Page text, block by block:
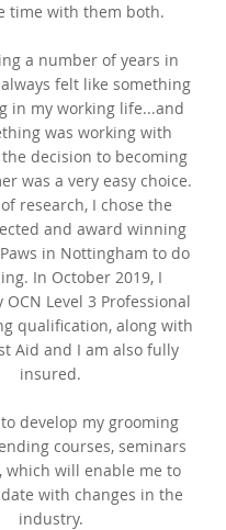
time with them both.
a number of years in
felt like something
in my working life...and
was working with
decision to becoming
was a very easy choice.
research, I chose the
and award winning
in Nottingham to do
In October 2019, I
OCN Level 3 Professional
qualification, along with
Aid and I am also fully
insured.
develop my grooming
courses, seminars
which will enable me to
with changes in the
industry.